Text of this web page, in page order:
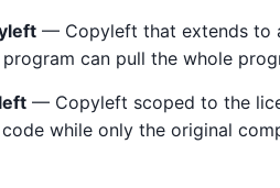
— Copyleft that extends to
can pull the whole
— Copyleft scoped to the
while only the original